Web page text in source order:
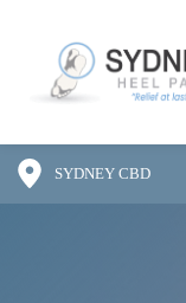
SYDNEY CBD